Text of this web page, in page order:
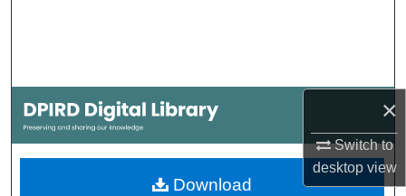
×
Switch to
desktopview
My Account
About
Download